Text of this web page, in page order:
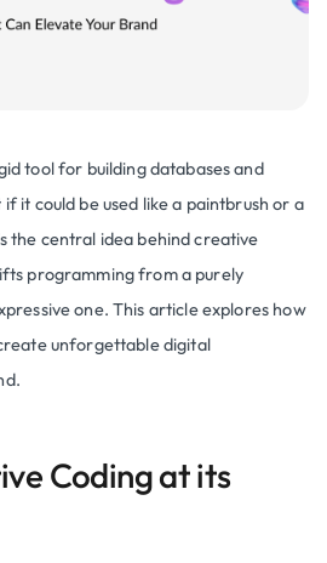
tool for building databases and
it could be used like a paintbrush or a
the central idea behind creative
programming from a purely
one. This article explores how
unforgettable digital
Coding at its